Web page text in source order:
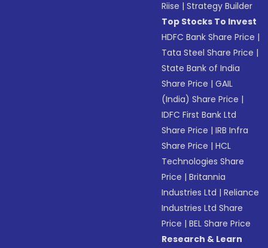
Riise |Strategy Builder
Top Stocks To Invest
HDFC Bank Share Price |
Tata Steel Share Price |
State Bank of India
Share Price |GAIL
(India) Share Price |
IDFC First Bank Ltd
Share Price |IRB Infra
Share Price |HCL
Technologies Share
Price |Britannia
Industries Ltd |Reliance
Industries Ltd Share
Price |BEL Share Price
Research & Learn